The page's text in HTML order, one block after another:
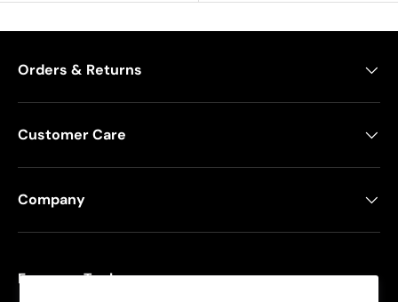
Orders & Returns
Customer Care
Company
Freeman Tools